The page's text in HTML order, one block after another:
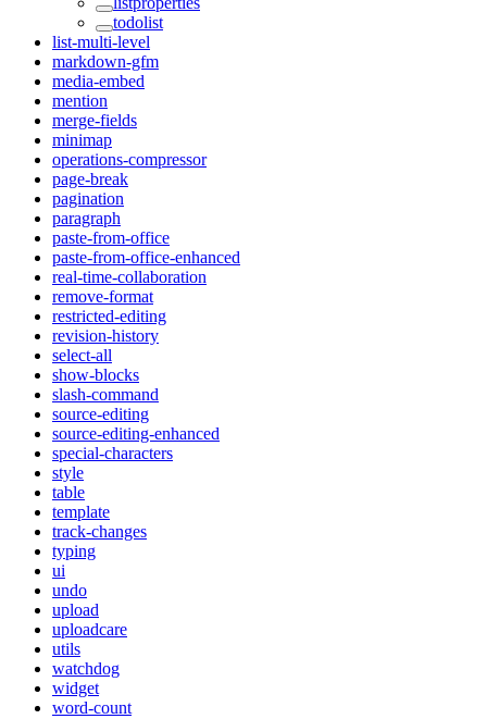
todolist
list-multi-level
markdown-gfm
media-embed
mention
merge-fields
minimap
operations-compressor
page-break
pagination
paragraph
paste-from-office
paste-from-office-enhanced
real-time-collaboration
remove-format
restricted-editing
revision-history
select-all
show-blocks
slash-command
source-editing
source-editing-enhanced
special-characters
style
table
template
track-changes
typing
ui
undo
upload
uploadcare
utils
watchdog
widget
word-count